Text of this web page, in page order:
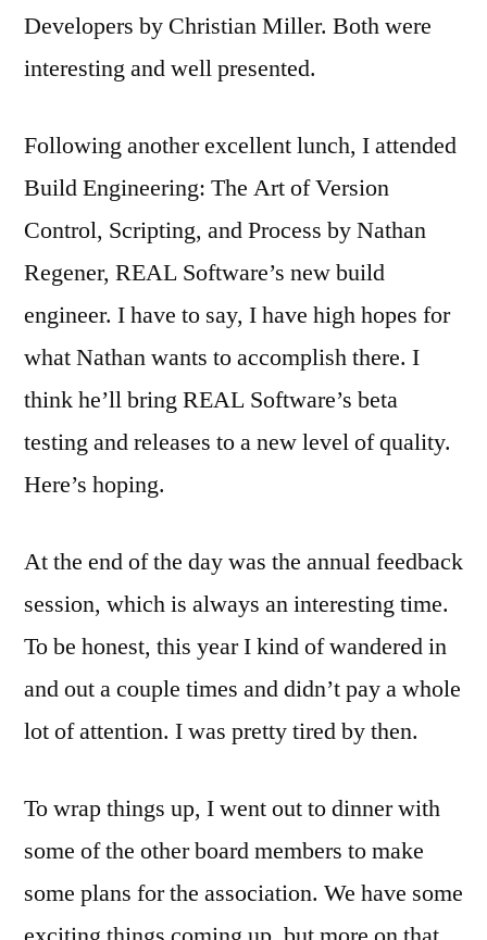
Developers by Christian Miller. Both were
interesting and well presented.
Following another excellent lunch, I attended
Build Engineering: The Art of Version
Control, Scripting, and Process by Nathan
Regener, REAL Software’s new build
engineer. I have to say, I have high hopes for
what Nathan wants to accomplish there. I
think he’ll bring REAL Software’s beta
testing and releases to a new level of quality.
Here’s hoping.
At the end of the day was the annual feedback
session, which is always an interesting time.
To be honest, this year I kind of wandered in
and out a couple times and didn’t pay a whole
lot of attention. I was pretty tired by then.
To wrap things up, I went out to dinner with
some of the other board members to make
some plans for the association. We have some